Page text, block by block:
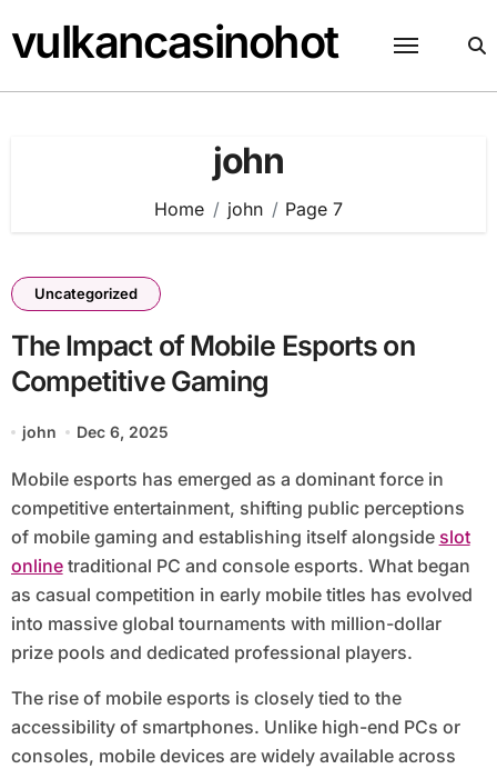
to
content
vulkancasinohot
john
Home john Page 7
Uncategorized
The Impact of Mobile Esports on
Competitive Gaming
john Dec 6, 2025
Mobile esports has emerged as a dominant force in
competitive entertainment, shifting public perceptions
of mobile gaming and establishing itself alongside slot
onlinetraditional PC and console esports. What began
as casual competition in early mobile titles has evolved
into massive global tournaments with million-dollar
prize pools and dedicated professional players.
The rise of mobile esports is closely tied to the
accessibility of smartphones. Unlike high-end PCs or
consoles, mobile devices are widely available across